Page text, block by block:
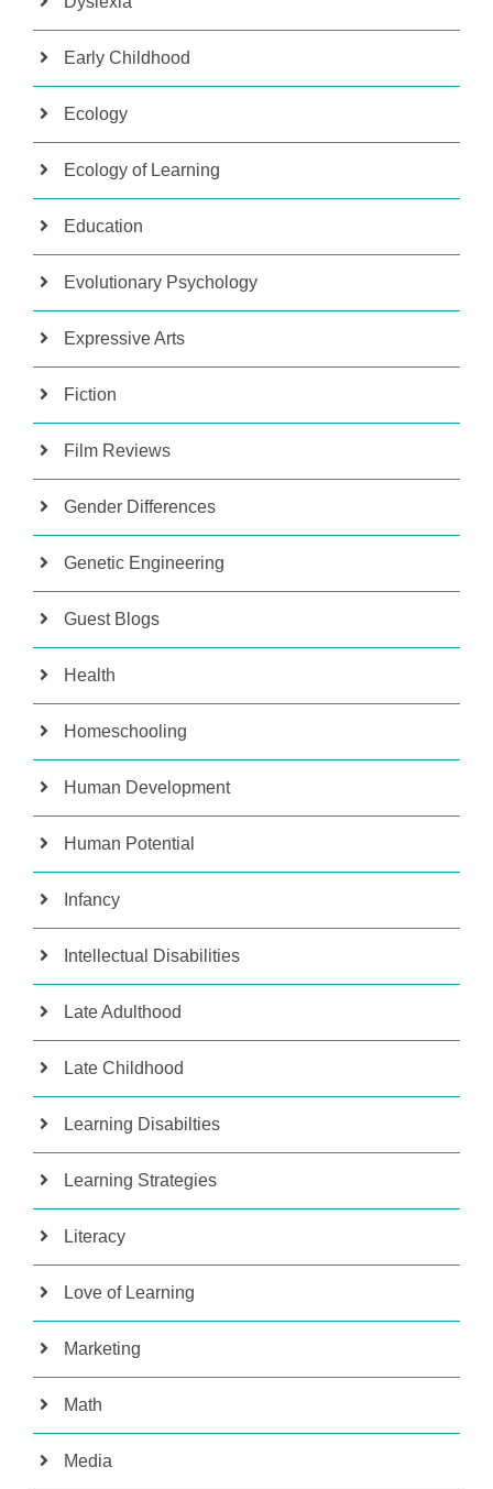
Early Childhood
Ecology
Ecology of Learning
Education
Evolutionary Psychology
Expressive Arts
Fiction
Film Reviews
Gender Differences
Genetic Engineering
Guest Blogs
Health
Homeschooling
Human Development
Human Potential
Infancy
Intellectual Disabilities
Late Adulthood
Late Childhood
Learning Disabilties
Learning Strategies
Literacy
Love of Learning
Marketing
Math
Media